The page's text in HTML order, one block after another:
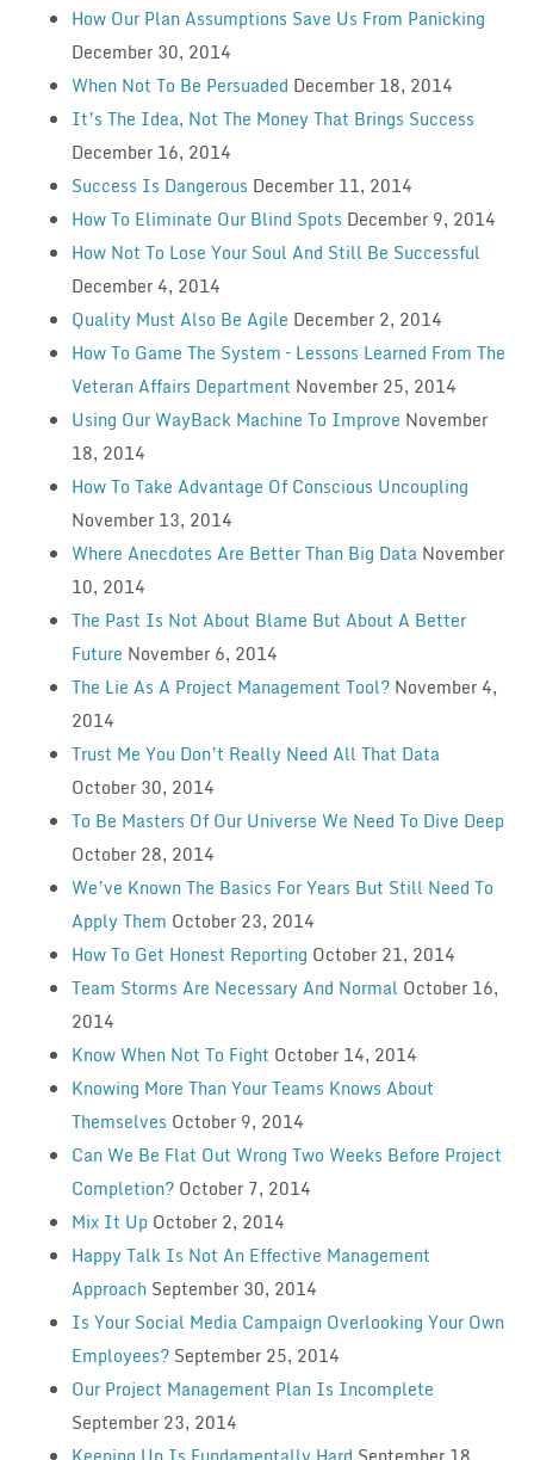
How Our Plan Assumptions Save Us From Panicking
December 30, 2014
When Not To Be Persuaded December 18, 2014
It’s The Idea, Not The Money That Brings Success
December 16, 2014
Success Is Dangerous December 11, 2014
How To Eliminate Our Blind Spots December 9, 2014
How Not To Lose Your Soul And Still Be Successful
December 4, 2014
Quality Must Also Be Agile December 2, 2014
How To Game The System – Lessons Learned From The
Veteran Affairs Department November 25, 2014
Using Our WayBack Machine To Improve November
18, 2014
How To Take Advantage Of Conscious Uncoupling
November 13, 2014
Where Anecdotes Are Better Than Big Data November
10, 2014
The Past Is Not About Blame But About A Better
Future November 6, 2014
The Lie As A Project Management Tool? November 4,
2014
Trust Me You Don’t Really Need All That Data
October 30, 2014
To Be Masters Of Our Universe We Need To Dive Deep
October 28, 2014
We’ve Known The Basics For Years But Still Need To
Apply Them October 23, 2014
How To Get Honest Reporting October 21, 2014
Team Storms Are Necessary And Normal October 16,
2014
Know When Not To Fight October 14, 2014
Knowing More Than Your Teams Knows About
Themselves October 9, 2014
Can We Be Flat Out Wrong Two Weeks Before Project
Completion? October 7, 2014
Mix It Up October 2, 2014
Happy Talk Is Not An Effective Management
Approach September 30, 2014
Is Your Social Media Campaign Overlooking Your Own
Employees? September 25, 2014
Our Project Management Plan Is Incomplete
September 23, 2014